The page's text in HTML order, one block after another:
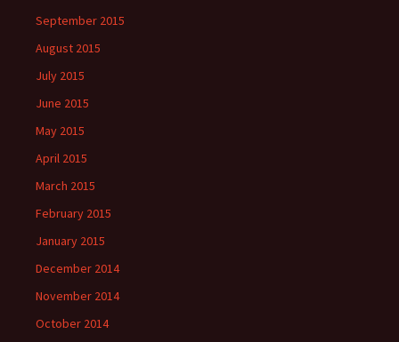
September 2015
August 2015
July 2015
June 2015
May 2015
April 2015
March 2015
February 2015
January 2015
December 2014
November 2014
October 2014